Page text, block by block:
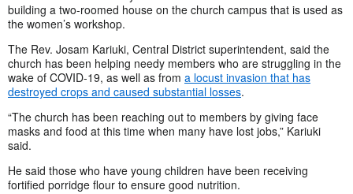
building a two-roomed house on the church campus that is used as
the women’s workshop.
The Rev. Josam Kariuki, Central District superintendent, said the
church has been helping needy members who are struggling in the
wake of COVID-19, as well as from a locust invasion that has
destroyed crops and caused substantial losses.
“The church has been reaching out to members by giving face
masks and food at this time when many have lost jobs,” Kariuki
said.
He said those who have young children have been receiving
fortified porridge flour to ensure good nutrition.